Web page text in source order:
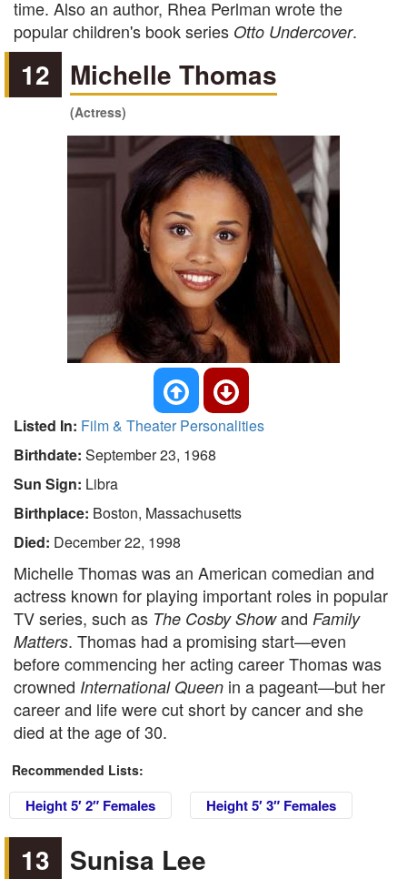
time. Also an author, Rhea Perlman wrote the
popular children's book series Otto Undercover.
12 Michelle Thomas
(Actress)
Listed In: Film & Theater Personalities
Birthdate: September 23, 1968
Sun Sign: Libra
Birthplace: Boston, Massachusetts
Died: December 22, 1998
Michelle Thomas was an American comedian and
actress known for playing important roles in popular
TV series, such as The Cosby Showand Family
Matters. Thomas had a promising start—even
before commencing her acting career Thomas was
crowned International Queen in a pageant—but her
career and life were cut short by cancer and she
died at the age of 30.
Recommended Lists:
Height 5′ 2″ Females Height 5′ 3″ Females
13 Sunisa Lee